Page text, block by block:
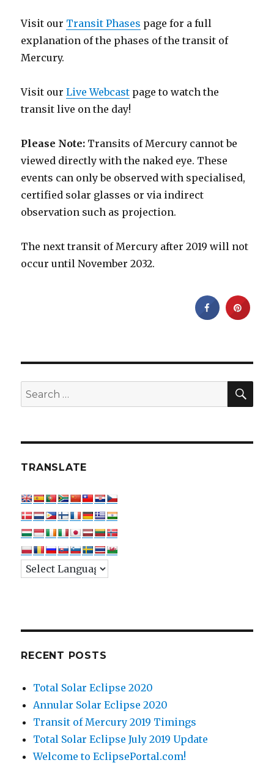
Visit our Transit Phases page for a full
explanation of the phases of the transit of
Mercury.
Visit ourLive Webcast page to watch the
transit live on the day!
Please Note: Transits of Mercury cannot be
viewed directly with the naked eye. These
events can only be observed with specialised,
certified solar glasses or via indirect
observation such as projection.
The next transit of Mercury after 2019 will not
occur until November 2032.
Search
for:
TRANSLATE
RECENT POSTS
Total Solar Eclipse 2020
Annular Solar Eclipse 2020
Transit of Mercury 2019 Timings
Total Solar Eclipse July 2019 Update
Welcome to EclipsePortal.com!